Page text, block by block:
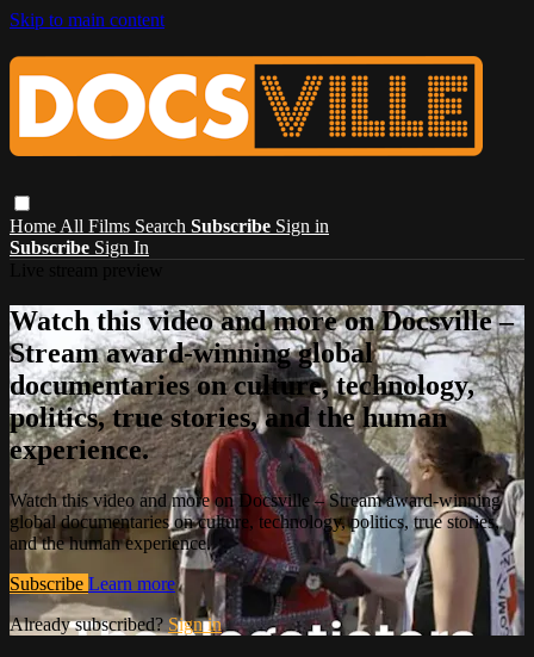
Skip to main content
Home All Films Search Subscribe Sign in
Subscribe Sign In
Watch this video and more on Docsville –
Stream award-winning global
documentaries on culture, technology,
politics, true stories, and the human
experience.
Watch this video and more on Docsville – Stream award-winning
global documentaries on culture, technology, politics, true stories,
and the human experience.
Subscribe Learn more
Already subscribed? Sign in